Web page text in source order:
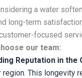
a water
long-term
focused
our team:
Reputation in the
This longevity